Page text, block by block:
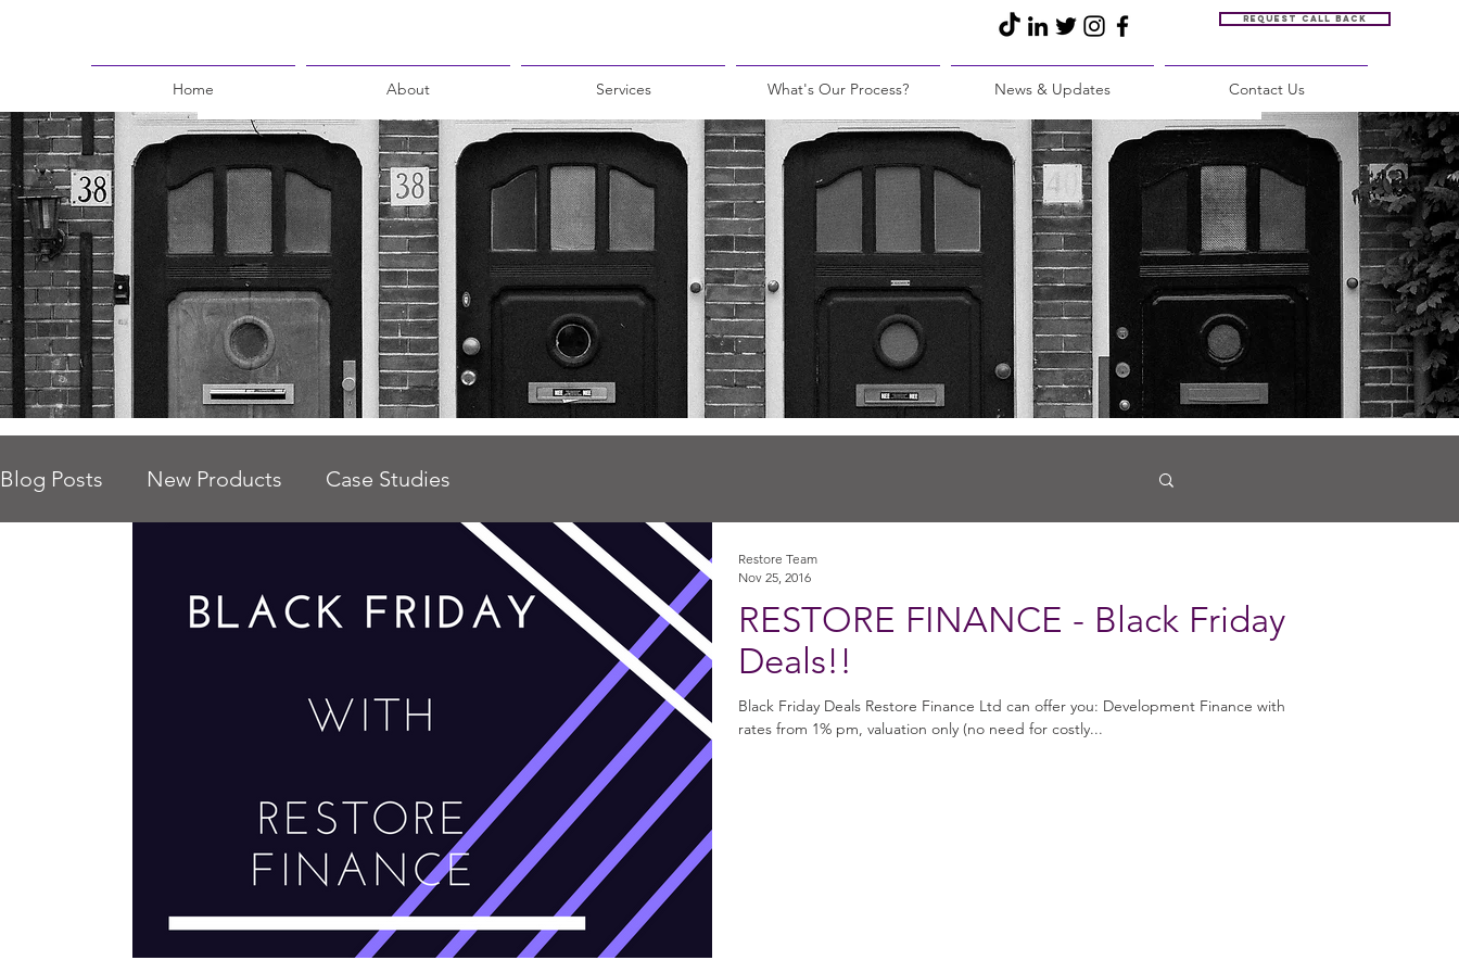
Request call back
Home About Services What's Our Process? News & Updates Contact Us
Blog Posts New Products Case Studies
RESTORE FINANCE - Black Friday
Deals!!
Black Friday Deals Restore Finance Ltd can offer you: Development Finance with
rates from 1% pm, valuation only (no need for costly...
Restore Team
Nov 25, 2016